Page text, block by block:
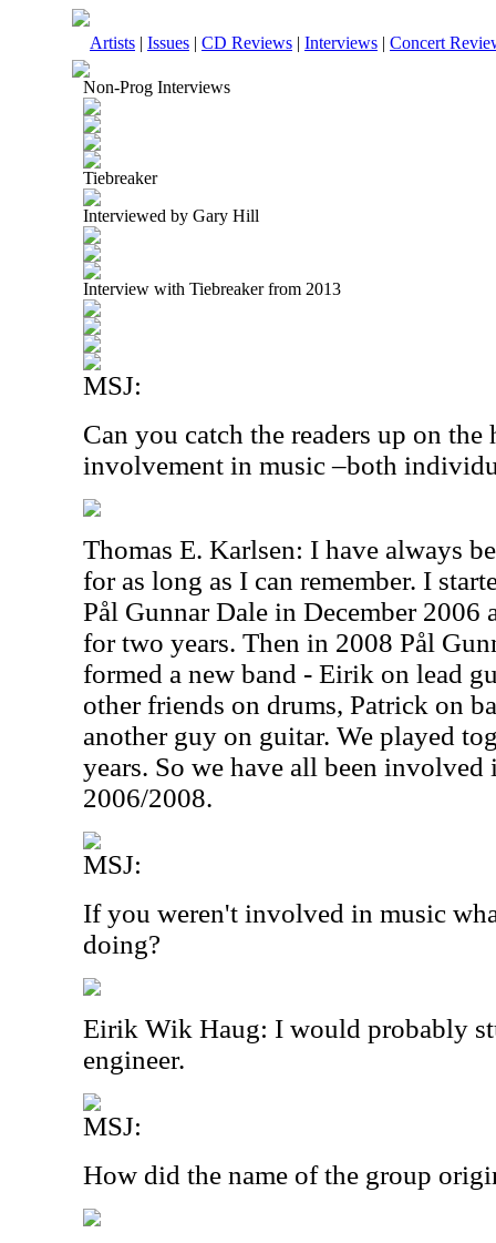
Artists | Issues | CD Reviews | Interviews | Concert
Non-Prog Interviews
Tiebreaker
Interviewed by Gary Hill
Interview with Tiebreaker from 2013
MSJ:
Can you catch the readers up on
involvement in music –both
Thomas E. Karlsen: I have always
for as long as I can remember. I
Pål Gunnar Dale in December 2006
for two years. Then in 2008 Pål
formed a new band - Eirik on lead
other friends on drums, Patrick on
another guy on guitar. We played
years. So we have all been involved
2006/2008.
MSJ:
If you weren't involved in music
doing?
Eirik Wik Haug: I would probably
engineer.
MSJ:
How did the name of the group